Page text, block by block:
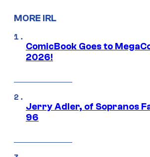
MORE IRL
ComicBook Goes to
2026!
Jerry Adler, of Sopranos
96